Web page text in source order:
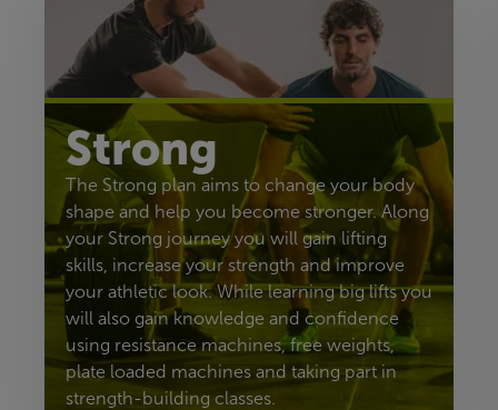
Strong
The Strong plan aims to change your body
shape and help you become stronger. Along
your Strong journey you will gain lifting
skills, increase your strength and improve
your athletic look. While learning big lifts you
will also gain knowledge and confidence
using resistance machines, free weights,
plate loaded machines and taking part in
strength-building classes.